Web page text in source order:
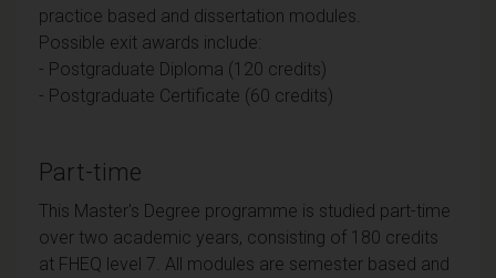
practice based and dissertation modules.
Possible exit awards include:
- Postgraduate Diploma (120 credits)
- Postgraduate Certificate (60 credits)
Part-time
This Master's Degree programme is studied part-time
over two academic years, consisting of 180 credits
at FHEQ level 7. All modules are semester based and